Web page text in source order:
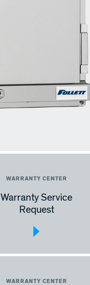
Warranty Service
Request